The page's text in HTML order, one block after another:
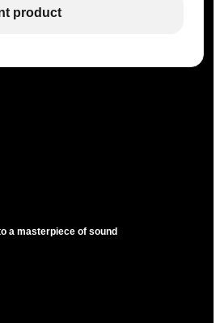
product
a masterpiece of sound